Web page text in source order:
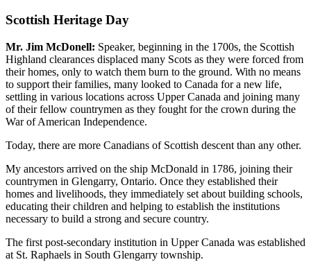
Scottish Heritage Day
Mr. Jim McDonell: Speaker, beginning in the 1700s, the Scottish
Highland clearances displaced many Scots as they were forced from
their homes, only to watch them burn to the ground. With no means
to support their families, many looked to Canada for a new life,
settling in various locations across Upper Canada and joining many
of their fellow countrymen as they fought for the crown during the
War of American Independence.
Today, there are more Canadians of Scottish descent than any other.
My ancestors arrived on the ship McDonald in 1786, joining their
countrymen in Glengarry, Ontario. Once they established their
homes and livelihoods, they immediately set about building schools,
educating their children and helping to establish the institutions
necessary to build a strong and secure country.
The first post-secondary institution in Upper Canada was established
at St. Raphaels in South Glengarry township.